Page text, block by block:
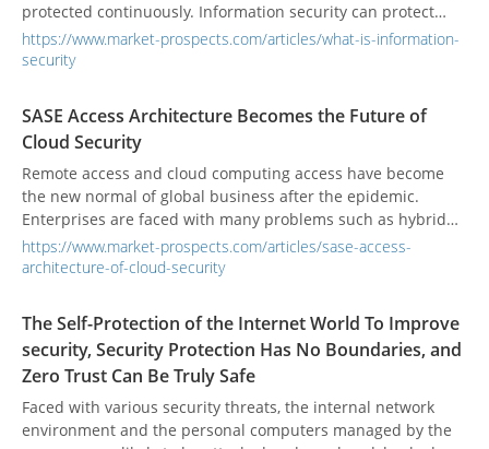
protected continuously. Information security can protect
information from various threats, ensure continued
operations, minimize operating losses, and obtain a return
https://www.market-prospects.com/articles/what-is-information-
security
SASE Access Architecture Becomes the Future of
Cloud Security
Remote access and cloud computing access have become
the new normal of global business after the epidemic.
Enterprises are faced with many problems such as hybrid
cloud configuration, diversified network access, key data
security protection, and network access management.
https://www.market-prospects.com/articles/sase-access-
architecture-of-cloud-security
The Self-Protection of the Internet World To Improve
security, Security Protection Has No Boundaries, and
Zero Trust Can Be Truly Safe
Faced with various security threats, the internal network
environment and the personal computers managed by the